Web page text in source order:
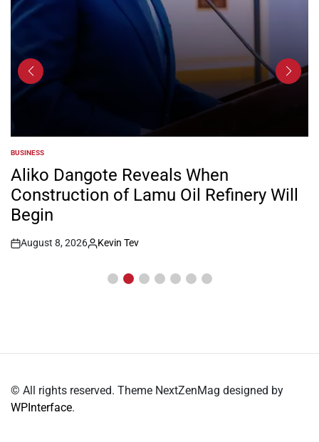
POSTED
IN
BUSINESS
Aliko Dangote Reveals When
Construction of Lamu Oil Refinery Will
Begin
Post
August 8, 2026
By:
Kevin Tev
© All rights reserved. Theme NextZenMag designed by
WPInterface.